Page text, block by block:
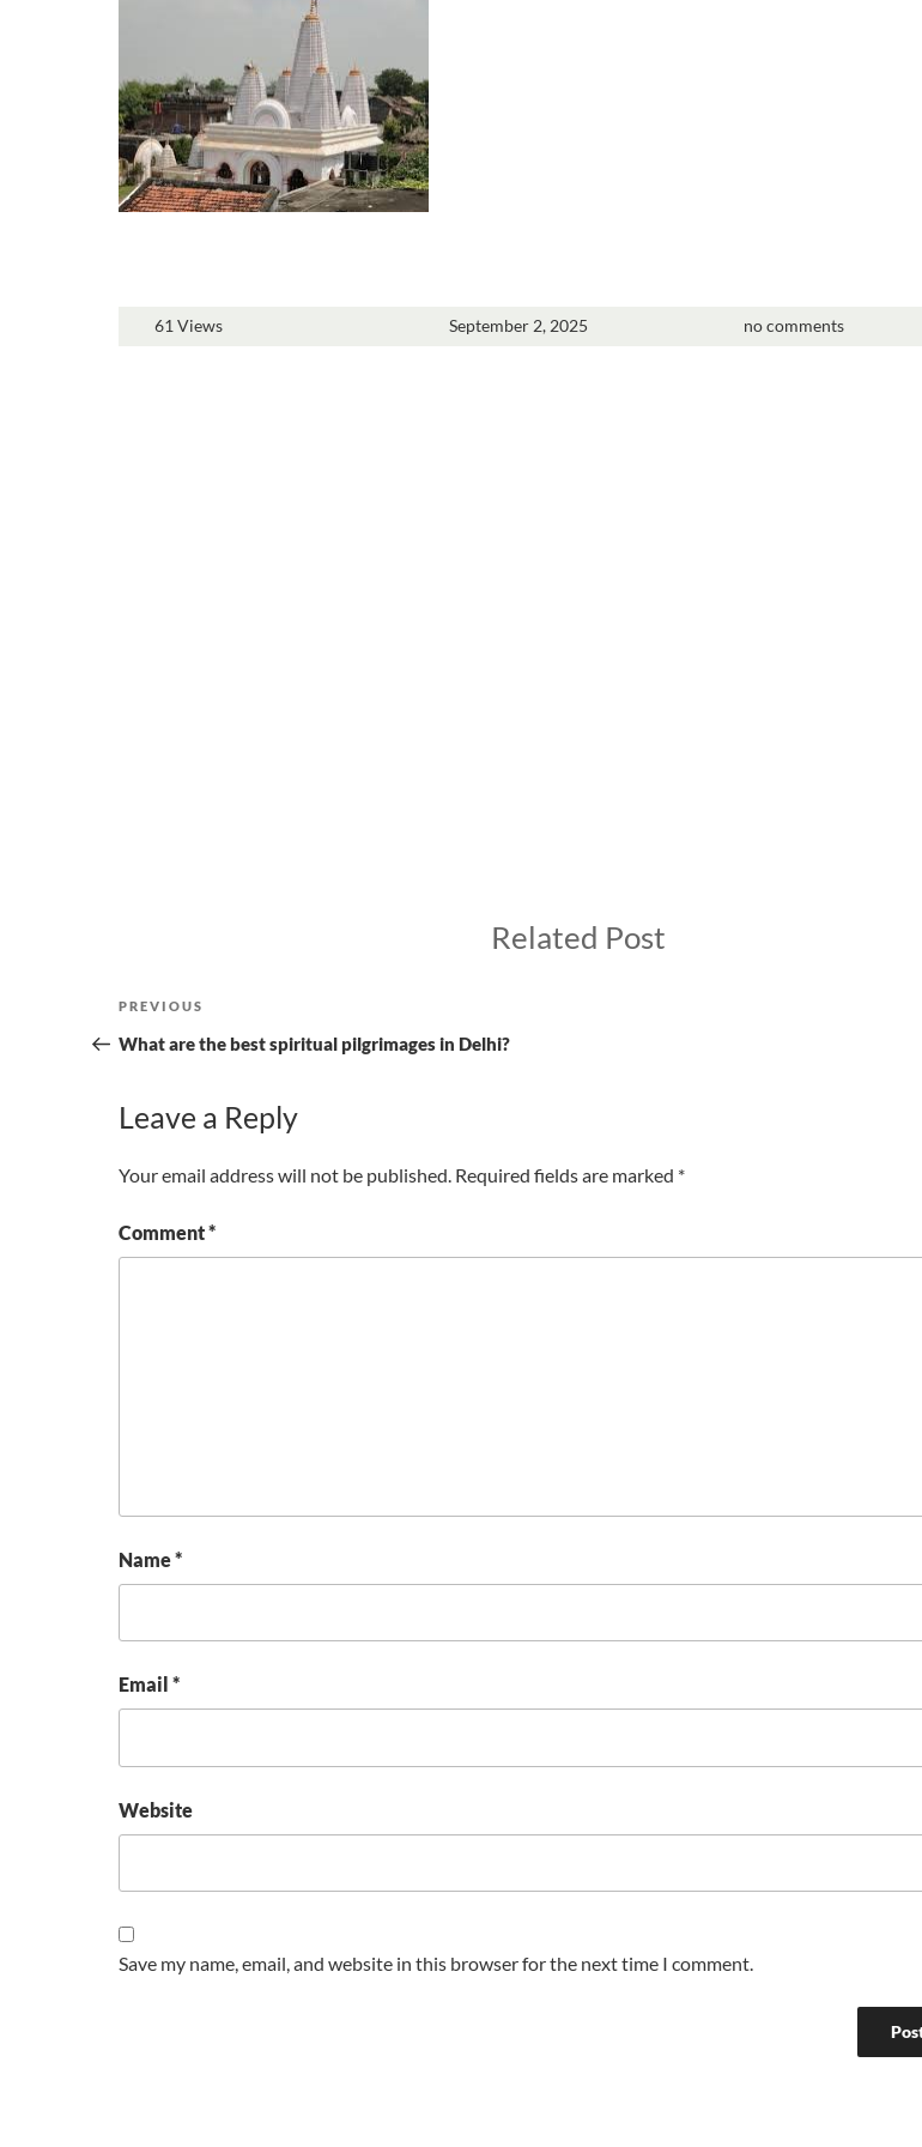
61 Views September 2, 2025 no comments
Related Post
Post
navigation
Previous
Post
PREVIOUS
What are the best spiritual pilgrimages in Delhi?
Leave a Reply
Your email address will not be published. Required fields are marked *
Comment*
Name*
Email *
Website
Save my name, email, and website in this browser for the next time I comment.